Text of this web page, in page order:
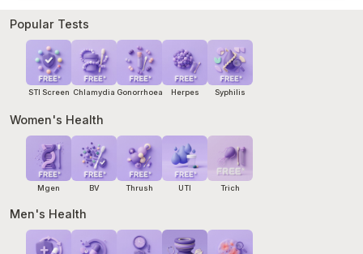
within hours. If you cannot wait, go to your nearest hospital
emergency department.
Popular Tests
STI Screen Chlamydia Gonorrhoea Herpes Syphilis
Women's Health
Mgen BV Thrush UTI Trich
Men's Health